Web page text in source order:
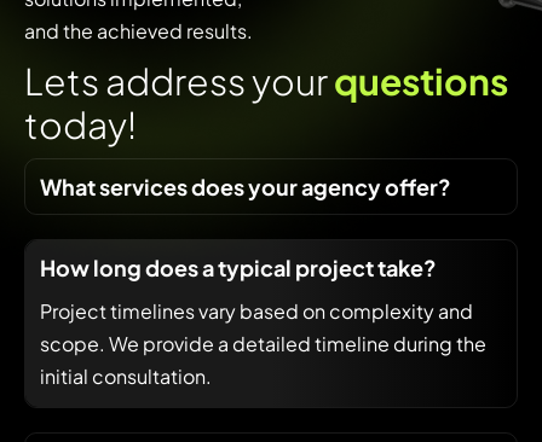
and the achieved results.
Letsaddressyourquestions
today!
What services does your agency offer?
How long does a typical project take?
Project timelines vary based on complexity and
scope. We provide a detailed timeline during the
initial consultation.